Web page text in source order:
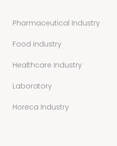
Pharmaceutical Industry
Food industry
Healthcare Industry
Laboratory
Horeca Industry